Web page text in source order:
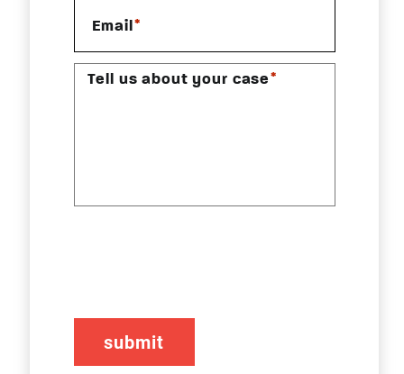
Email *
Tell us about your case *